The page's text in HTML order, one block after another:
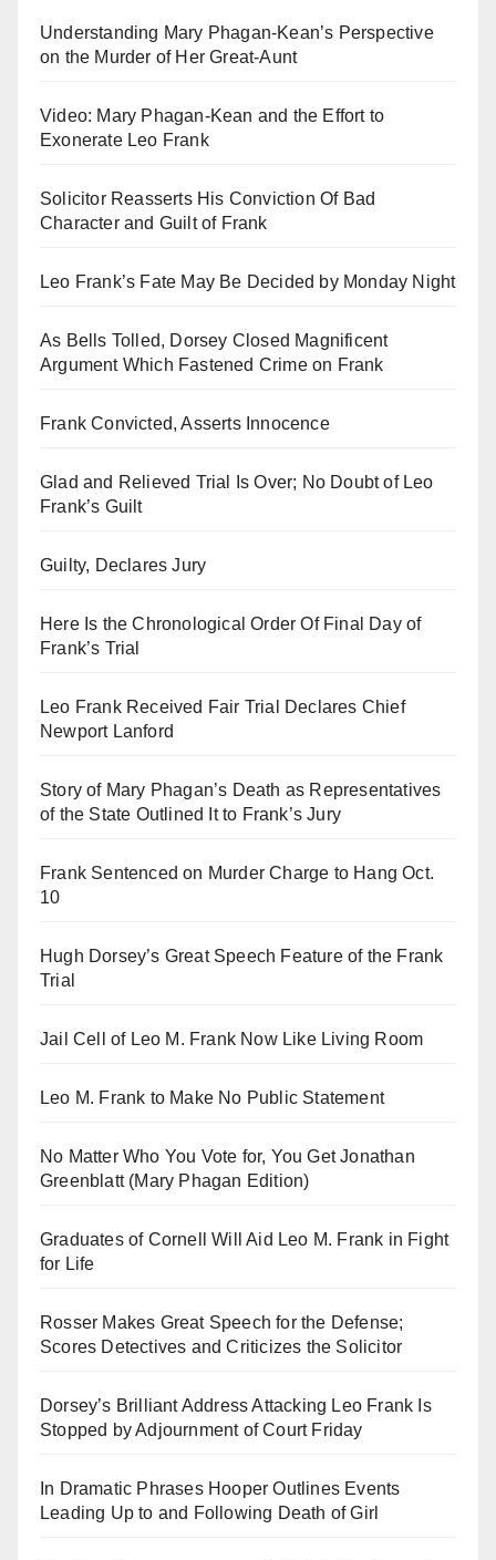
Understanding Mary Phagan-Kean’s Perspective
on the Murder of Her Great-Aunt
Video: Mary Phagan-Kean and the Effort to
Exonerate Leo Frank
Solicitor Reasserts His Conviction Of Bad
Character and Guilt of Frank
Leo Frank’s Fate May Be Decided by Monday Night
As Bells Tolled, Dorsey Closed Magnificent
Argument Which Fastened Crime on Frank
Frank Convicted, Asserts Innocence
Glad and Relieved Trial Is Over; No Doubt of Leo
Frank’s Guilt
Guilty, Declares Jury
Here Is the Chronological Order Of Final Day of
Frank’s Trial
Leo Frank Received Fair Trial Declares Chief
Newport Lanford
Story of Mary Phagan’s Death as Representatives
of the State Outlined It to Frank’s Jury
Frank Sentenced on Murder Charge to Hang Oct.
10
Hugh Dorsey’s Great Speech Feature of the Frank
Trial
Jail Cell of Leo M. Frank Now Like Living Room
Leo M. Frank to Make No Public Statement
No Matter Who You Vote for, You Get Jonathan
Greenblatt (Mary Phagan Edition)
Graduates of Cornell Will Aid Leo M. Frank in Fight
for Life
Rosser Makes Great Speech for the Defense;
Scores Detectives and Criticizes the Solicitor
Dorsey’s Brilliant Address Attacking Leo Frank Is
Stopped by Adjournment of Court Friday
In Dramatic Phrases Hooper Outlines Events
Leading Up to and Following Death of Girl